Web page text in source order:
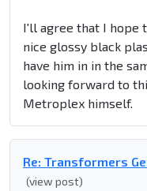
I'll agree that I hope
nice glossy black
have him in in the
looking forward to
Metroplex himself.
Re: Transformers
(view post)